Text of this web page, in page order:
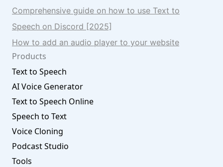
Comprehensive guide on how to use Text to
Speech on Discord [2025]
How to add an audio player to your website
Products
Text to Speech
AI Voice Generator
Text to Speech Online
Speech to Text
Voice Cloning
Podcast Studio
Tools